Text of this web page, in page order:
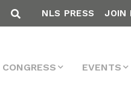
NLS PRESS JOIN
CONGRESS EVENTS